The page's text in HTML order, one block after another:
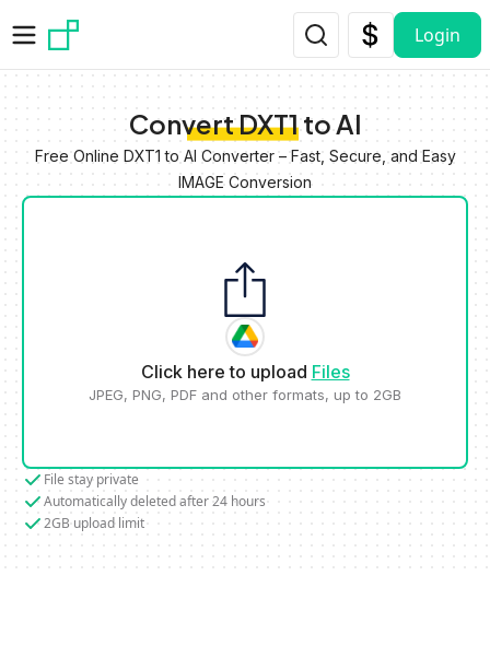
Login
Convert DXT1 to AI
Free Online DXT1 to AI Converter – Fast, Secure, and Easy
IMAGE Conversion
Click here to upload Files
JPEG, PNG, PDF and other formats, up to 2GB
File stay private
Automatically deleted after 24 hours
2GB upload limit